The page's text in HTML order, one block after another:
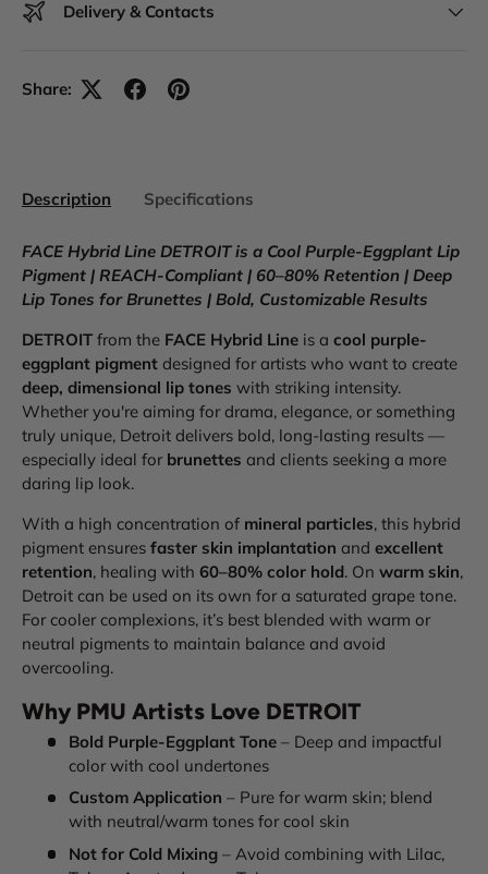
Delivery & Contacts
Share:
Description Specifications
FACE Hybrid Line DETROIT is a Cool Purple-Eggplant Lip
Pigment | REACH-Compliant | 60–80% Retention | Deep
Lip Tones for Brunettes | Bold, Customizable Results
DETROIT from the FACE Hybrid Line is a cool purple-
eggplant pigment designed for artists who want to create
deep, dimensional lip tones with striking intensity.
Whether you're aiming for drama, elegance, or something
truly unique, Detroit delivers bold, long-lasting results —
especially ideal for brunettes and clients seeking a more
daring lip look.
With a high concentration of mineral particles, this hybrid
pigment ensures faster skin implantation and excellent
retention, healing with 60–80% color hold. On warm skin,
Detroit can be used on its own for a saturated grape tone.
For cooler complexions, it’s best blended with warm or
neutral pigments to maintain balance and avoid
overcooling.
Why PMU Artists Love DETROIT
Bold Purple-Eggplant Tone– Deep and impactful
color with cool undertones
Custom Application – Pure for warm skin; blend
with neutral/warm tones for cool skin
Not for Cold Mixing– Avoid combining with Lilac,